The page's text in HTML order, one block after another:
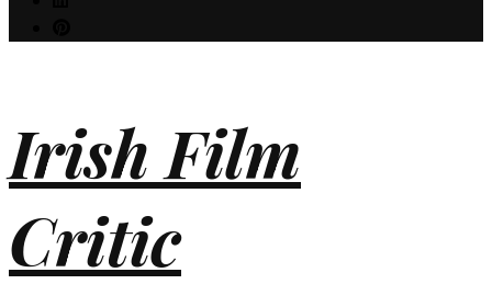
Irish Film
Critic